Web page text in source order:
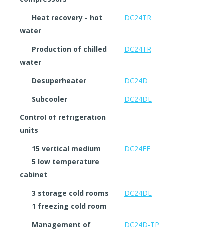
Heat recovery - hot
water
DC24TR
Production of chilled
water
DC24TR
Desuperheater
DC24D
Subcooler
DC24DE
Control of refrigeration
units
15 vertical medium
5 low temperature
cabinet
DC24EE
3 storage cold rooms
1 freezing cold room
DC24DE
Management of
DC24D-TP